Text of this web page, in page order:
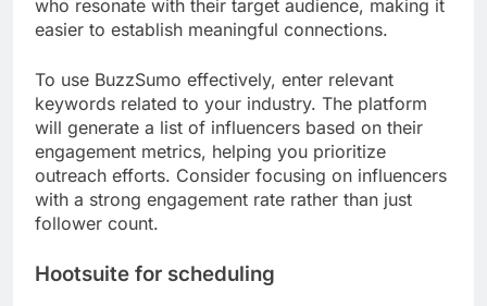
who resonate with their target audience, making it
easier to establish meaningful connections.
To use BuzzSumo effectively, enter relevant
keywords related to your industry. The platform
will generate a list of influencers based on their
engagement metrics, helping you prioritize
outreach efforts. Consider focusing on influencers
with a strong engagement rate rather than just
follower count.
Hootsuite for scheduling